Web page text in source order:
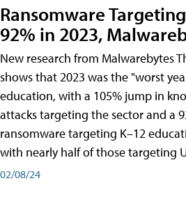
Ransomware
92% in 2023,
New research from Malwarebytes
shows that 2023 was the "worst
education, with a 105% jump in
attacks targeting the sector and a
ransomware targeting K–12
with nearly half of those targeting
02/08/24